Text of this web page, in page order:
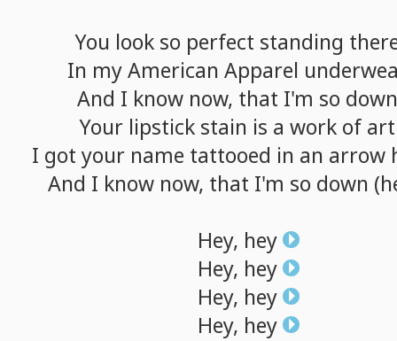
You look so perfect standing
In my American Apparel
And I know now, that I'm so down
Your lipstick stain is a work of art
I got your name tattooed in an arrow
And I know now, that I'm so down
Hey, hey
Hey, hey
Hey, hey
Hey, hey